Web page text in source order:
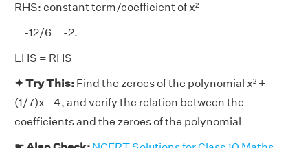
RHS: constant term/coefficient of x²
= -12/6 = -2.
LHS = RHS
✦ Try This: Find the zeroes of the polynomial x² +
(1/7)x - 4, and verify the relation between the
coefficients and the zeroes of the polynomial